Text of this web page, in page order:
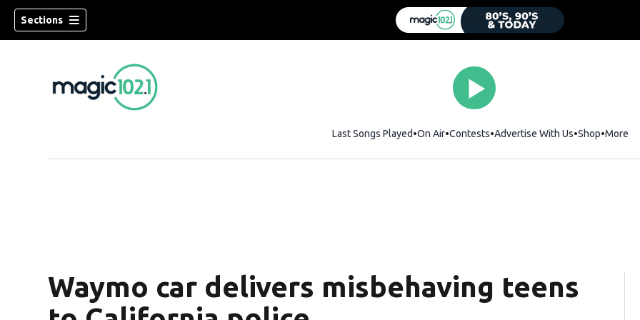
Sections
Last Songs Played On Air Contests Advertise With Us ShopOpens
More
Waymo car delivers misbehaving teens